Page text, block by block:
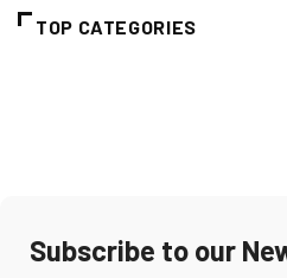
TOP CATEGORIES
Subscribe to our